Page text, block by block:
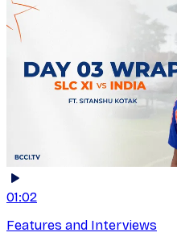
01:02
Features and Interviews